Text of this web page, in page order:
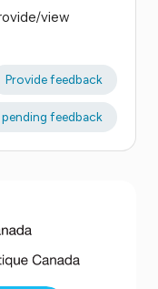
view
Provide feedback
feedback